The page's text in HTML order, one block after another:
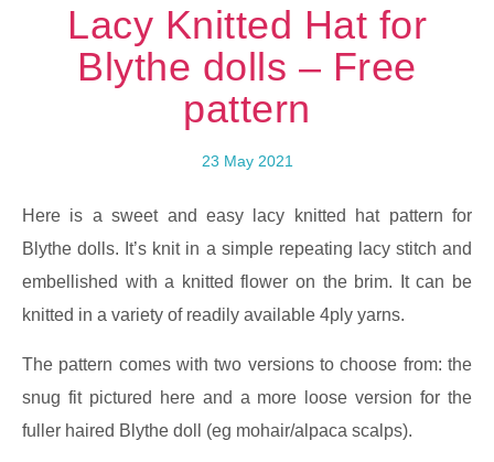
Lacy Knitted Hat for
Blythe dolls – Free
pattern
23 May 2021
Here is a sweet and easy lacy knitted hat pattern for
Blythe dolls. It’s knit in a simple repeating lacy stitch and
embellished with a knitted flower on the brim. It can be
knitted in a variety of readily available 4ply yarns.
The pattern comes with two versions to choose from: the
snug fit pictured here and a more loose version for the
fuller haired Blythe doll (eg mohair/alpaca scalps).